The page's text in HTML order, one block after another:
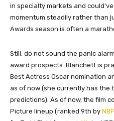
in specialty markets and
momentum steadily rather than
Awards season is often a
Still, do not sound the panic
award prospects. Blanchett is
Best Actress Oscar nomination
as of now (she currently has the
predictions). As of now, the film
Picture lineup (ranked 9th by